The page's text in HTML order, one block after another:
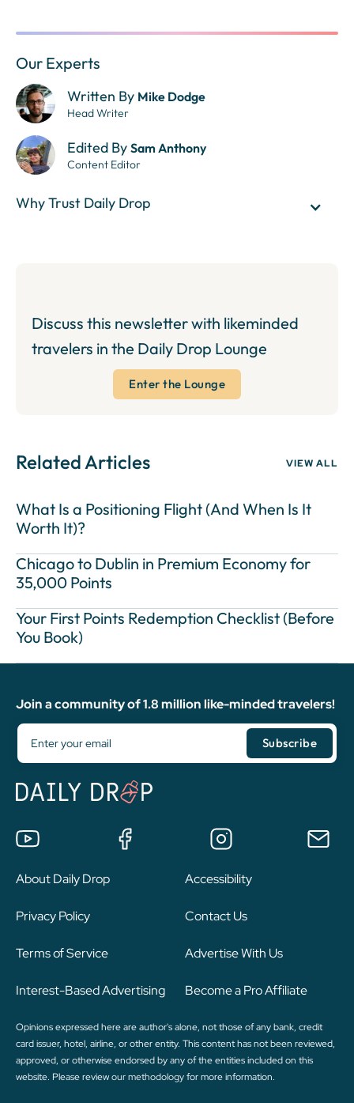
Our Experts
Written By Mike Dodge
Head Writer
Edited By Sam Anthony
Content Editor
Why Trust Daily Drop
Discuss this newsletter with likeminded
travelers in the Daily Drop Lounge
Enter the Lounge
Related Articles VIEW ALL
What Is a Positioning Flight (And When Is It
Worth It)?
Chicago to Dublin in Premium Economy for
35,000 Points
Your First Points Redemption Checklist (Before
You Book)
Join a community of 1.8 million like-minded travelers!
About Daily Drop
Privacy Policy
Terms of Service
Interest-Based Advertising
Accessibility
Contact Us
Advertise With Us
Become a Pro Affiliate
Opinions expressed here are author's alone, not those of any bank, credit
card issuer, hotel, airline, or other entity. This content has not been reviewed,
approved, or otherwise endorsed by any of the entities included on this
website. Please reviewour methodologyfor more information.